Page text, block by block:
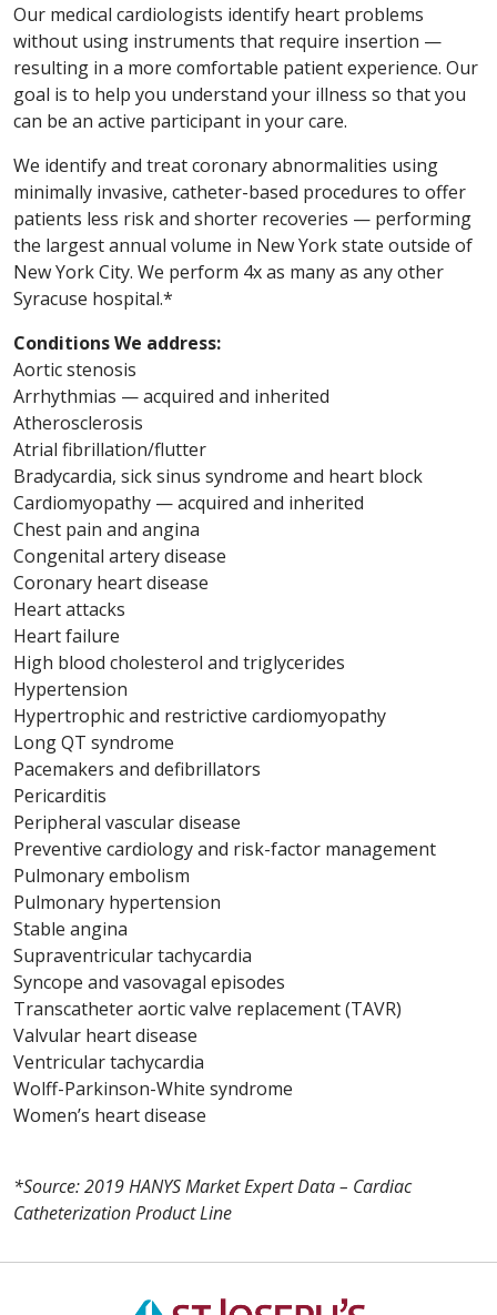
Our medical cardiologists identify heart problems
without using instruments that require insertion —
resulting in a more comfortable patient experience. Our
goal is to help you understand your illness so that you
can be an active participant in your care.
We identify and treat coronary abnormalities using
minimally invasive, catheter-based procedures to offer
patients less risk and shorter recoveries — performing
the largest annual volume in New York state outside of
New York City. We perform 4x as many as any other
Syracuse hospital.*
Conditions We address:
Aortic stenosis
Arrhythmias — acquired and inherited
Atherosclerosis
Atrial fibrillation/flutter
Bradycardia, sick sinus syndrome and heart block
Cardiomyopathy — acquired and inherited
Chest pain and angina
Congenital artery disease
Coronary heart disease
Heart attacks
Heart failure
High blood cholesterol and triglycerides
Hypertension
Hypertrophic and restrictive cardiomyopathy
Long QT syndrome
Pacemakers and defibrillators
Pericarditis
Peripheral vascular disease
Preventive cardiology and risk-factor management
Pulmonary embolism
Pulmonary hypertension
Stable angina
Supraventricular tachycardia
Syncope and vasovagal episodes
Transcatheter aortic valve replacement (TAVR)
Valvular heart disease
Ventricular tachycardia
Wolff-Parkinson-White syndrome
Women’s heart disease
*Source: 2019 HANYS Market Expert Data – Cardiac
Catheterization Product Line